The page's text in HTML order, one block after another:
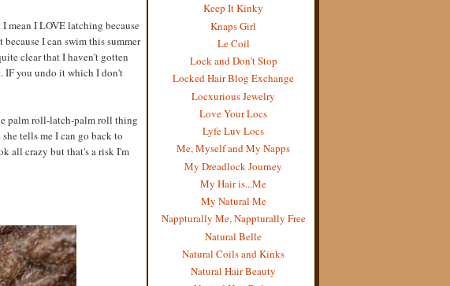
mean I LOVE latching because
I can swim this summer
clear that I haven't gotten
IF you undo it which I don't
palm roll-latch-palm roll thing
tells me I can go back to
all crazy but that's a risk I'm
Keep It Kinky
Knaps Girl
Le Coil
Lock and Don't Stop
Locked Hair Blog Exchange
Locxurious Jewelry
Love Your Locs
Lyfe Luv Locs
Me, Myself and My Napps
My Dreadlock Journey
My Hair is...Me
My Natural Me
Nappturally Me, Nappturally Free
Natural Belle
Natural Coils and Kinks
Natural Hair Beauty